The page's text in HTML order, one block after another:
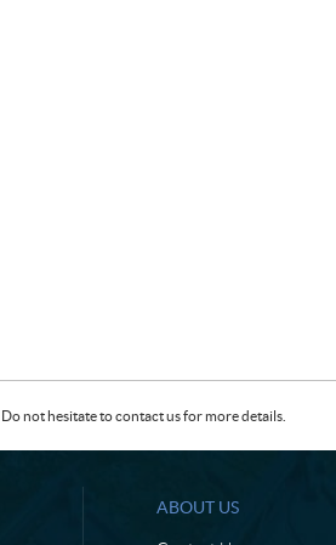
not hesitate to contact us for more details.
ABOUT US